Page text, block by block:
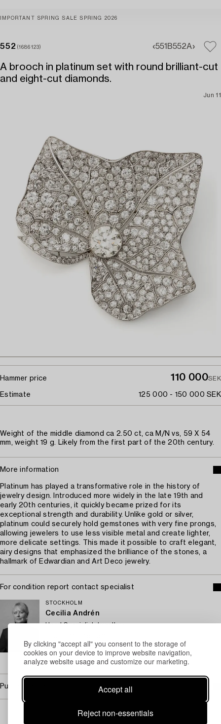
By clicking "accept all" you consent to the storage of
cookies on your device to improve website navigation,
analyze website usage and customize our marketing.
Accept all
Reject non-essentials
IMPORTANT SPRING SALE SPRING 2026
552 (1686123) 551B552A
A brooch in platinum set with round brilliant-cut
and eight-cut diamonds.
Jun 11
Hammer price 110 000SEK
Estimate 125 000 - 150 000 SEK
Weight of the middle diamond ca 2.50 ct, ca M/N vs, 59 X 54
mm, weight 19 g. Likely from the first part of the 20th century.
More information
Platinum has played a transformative role in the history of
jewelry design. Introduced more widely in the late 19th and
early 20th centuries, it quickly became prized for its
exceptional strength and durability. Unlike gold or silver,
platinum could securely hold gemstones with very fine prongs,
allowing jewelers to use less visible metal and create lighter,
more delicate settings. This made it possible to craft elegant,
airy designs that emphasized the brilliance of the stones, a
hallmark of Edwardian and Art Deco jewelry.
For condition report contact specialist
STOCKHOLM
Cecilia Andrén
Head Specialist Jewellery
Email
→ Sell with Bukowskis
Purchasing info